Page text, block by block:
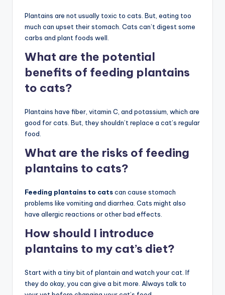
Plantains are not usually toxic to cats. But, eating too
much can upset their stomach. Cats can’t digest some
carbs and plant foods well.
What are the potential
benefits of feeding plantains
to cats?
Plantains have fiber, vitamin C, and potassium, which are
good for cats. But, they shouldn’t replace a cat’s regular
food.
What are the risks of feeding
plantains to cats?
Feeding plantains to catscan cause stomach
problems like vomiting and diarrhea. Cats might also
have allergic reactions or other bad effects.
How should I introduce
plantains to my cat’s diet?
Start with a tiny bit of plantain and watch your cat. If
they do okay, you can give a bit more. Always talk to